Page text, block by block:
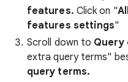
features. Click on "
features settings"
Scroll down to Query
extra query terms"
query terms.